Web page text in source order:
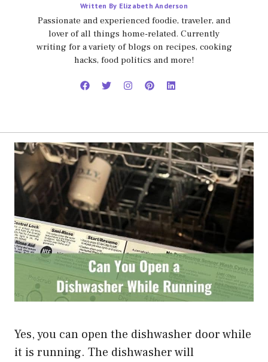
Written By Elizabeth Anderson
Passionate and experienced foodie, traveler, and
lover of all things home-related. Currently
writing for a variety of blogs on recipes, cooking
hacks, food politics and more!
Yes, you can open the dishwasher door while
it is running. The dishwasher will